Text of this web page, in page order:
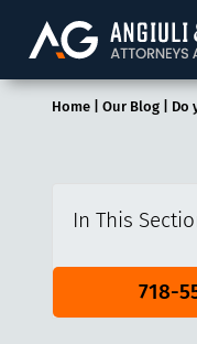
Home| Our Blog| Do
In This
718-